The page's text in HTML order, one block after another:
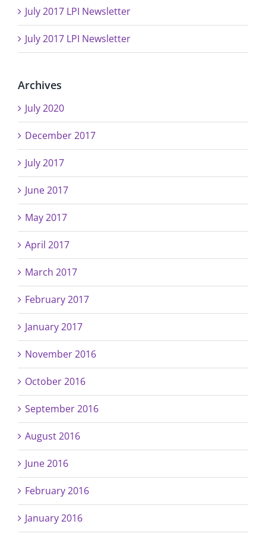
July 2017 LPI Newsletter
July 2017 LPI Newsletter
Archives
July 2020
December 2017
July 2017
June 2017
May 2017
April 2017
March 2017
February 2017
January 2017
November 2016
October 2016
September 2016
August 2016
June 2016
February 2016
January 2016